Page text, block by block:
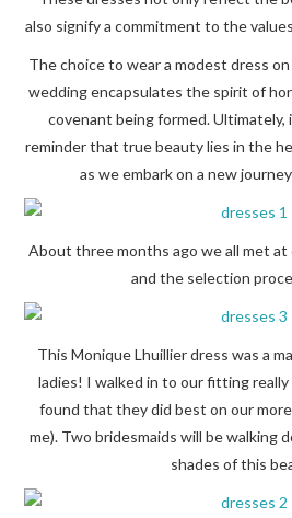
also signify a commitment to the
The choice to wear a modest dress on
wedding encapsulates the spirit of
covenant being formed. Ultimately,
reminder that true beauty lies in the
as we embark on a new
About three months ago we all met at
and the selection
This Monique Lhuillier dress was a
ladies! I walked in to our fitting
found that they did best on our
me). Two bridesmaids will be walking
shades of this